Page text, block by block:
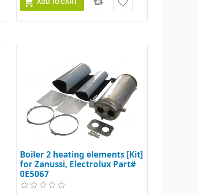
Boiler 2 heating elements [Kit]
for Zanussi, Electrolux Part#
0E5067